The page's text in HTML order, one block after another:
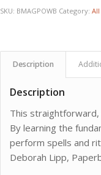
SKU: BMAGPOWB Category:
Description
Description
This
By learning the
perform spells and
Deborah Lipp,